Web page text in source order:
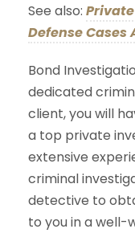
See also:
Defense Cases
Bond
dedicated
client, you will
a top private
extensive
criminal
detective to
to you in a